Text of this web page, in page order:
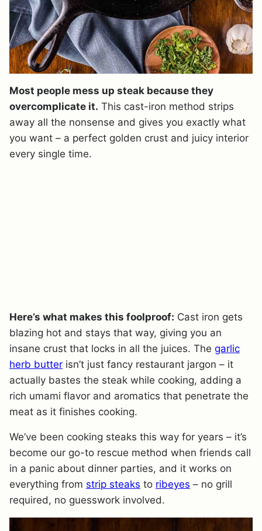
Most people mess up steak because they
overcomplicate it. This cast-iron method strips
away all the nonsense and gives you exactly what
you want – a perfect golden crust and juicy interior
every single time.
Here’s what makes this foolproof: Cast iron gets
blazing hot and stays that way, giving you an
insane crust that locks in all the juices. The garlic
herb butter isn’t just fancy restaurant jargon – it
actually bastes the steak while cooking, adding a
rich umami flavor and aromatics that penetrate the
meat as it finishes cooking.
We’ve been cooking steaks this way for years – it’s
become our go-to rescue method when friends call
in a panic about dinner parties, and it works on
everything from strip steaks to ribeyes – no grill
required, no guesswork involved.